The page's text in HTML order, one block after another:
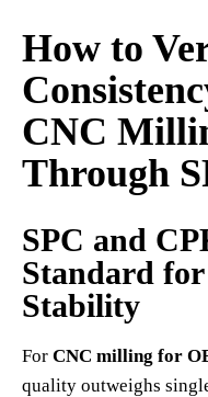
How to
CNC
Through
SPC and
Standard
Stability
For CNC milling for
quality outweighs